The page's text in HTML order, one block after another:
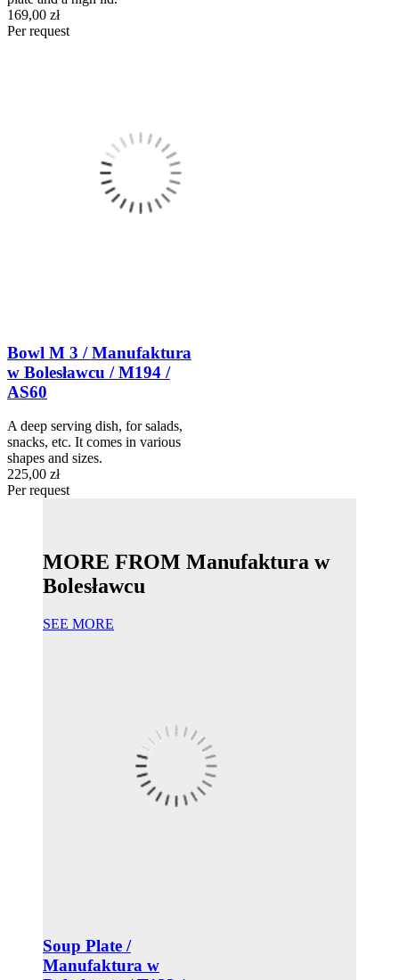
169,00 zł
Per request
Bowl M 3 / Manufaktura
w Bolesławcu / M194 /
AS60
A deep serving dish, for salads,
snacks, etc. It comes in various
shapes and sizes.
225,00 zł
Per request
MORE FROM Manufaktura w
Bolesławcu
SEE MORE
Soup Plate /
Manufaktura w